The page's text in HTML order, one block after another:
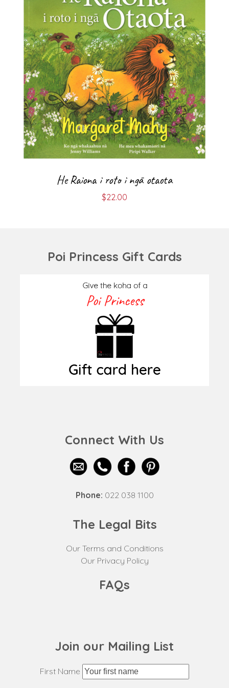
He Raiona i roto i ngā otaota
$22.00
Poi Princess Gift Cards
Connect With Us
Phone: 022 038 1100
The Legal Bits
Our Terms and Conditions
Our Privacy Policy
FAQs
Join our Mailing List
First Name